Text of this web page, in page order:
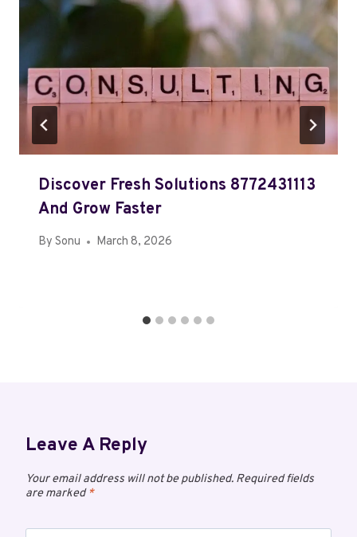
Discover Fresh Solutions 8772431113
And Grow Faster
By Sonu March 8, 2026
Leave A Reply
Your email address will not be published. Required fields
are marked*